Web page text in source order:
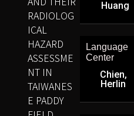
Huang
Language
Center
Chien,
Herlin
RADIOLOG
ICAL
HAZARD
ASSESSME
NT IN
TAIWANES
E PADDY